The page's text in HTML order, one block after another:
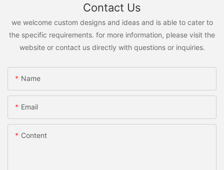
Contact Us
we welcome custom designs and ideas and is able to cater to
the specific requirements. for more information, please visit the
website or contact us directly with questions or inquiries.
Name
Email
Content